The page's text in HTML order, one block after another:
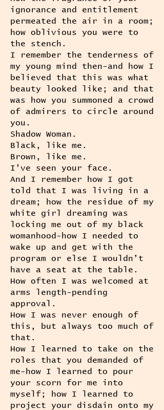
ignorance and entitlement
permeated the air in a room;
how oblivious you were to
the stench.
I remember the tenderness of
my young mind then-and how I
believed that this was what
beauty looked like; and that
was how you summoned a crowd
of admirers to circle around
you.
Shadow Woman.
Black, like me.
Brown, like me.
I’ve seen your face.
And I remember how I got
told that I was living in a
dream; how the residue of my
white girl dreaming was
locking me out of my black
womanhood-how I needed to
wake up and get with the
program or else I wouldn’t
have a seat at the table.
How often I was welcomed at
arms length-pending
approval.
How I was never enough of
this, but always too much of
that.
How I learned to take on the
roles that you demanded of
me-how I learned to pour
your scorn for me into
myself; how I learned to
project your disdain onto my